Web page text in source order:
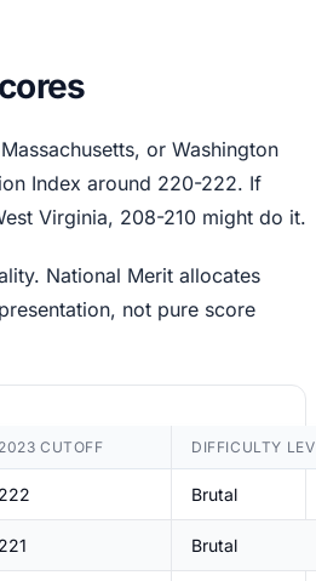
or Washington
Index around 220-222. If
Virginia, 208-210 might do it.
National Merit allocates
not pure score
2023 CUTOFF DIFFICULTY
222 Brutal
221 Brutal